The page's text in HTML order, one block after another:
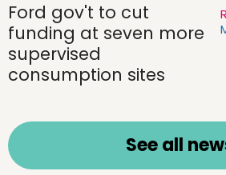
Ford gov't to cut
funding at seven more
supervised
consumption sites
See all